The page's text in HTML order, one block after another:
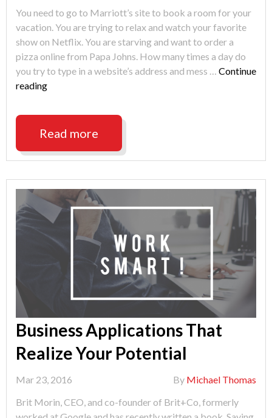
You need to go to Marriott’s site to book a room for your
vacation. You are trying to relax and watch your favorite
show on Netflix. You are starving and want to order a
pizza online from Papa Johns. How many times a day do
you try to type in a website’s address and mess … Continue
reading"The
That
You
Read more
Business Applications That
Realize Your Potential
Mar 23, 2016 By Michael Thomas
Brit Morin, CEO, and co-founder of Brit+Co, formerly